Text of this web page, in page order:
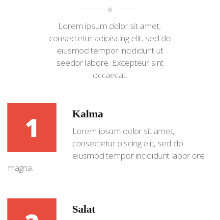
Lorem ipsum dolor sit amet,
consectetur adipiscing elit, sed do
eiusmod tempor incididunt ut
seedor labore. Excepteur sint
occaecat.
1 Kalma
Lorem ipsum dolor sit amet,
consectetur piscing elit, sed do
eiusmod tempor incididunt labor ore
magna.
Salat